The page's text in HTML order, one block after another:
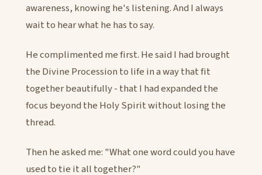
awareness, knowing he's listening. And I always
wait to hear what he has to say.
He complimented me first. He said I had brought
the Divine Procession to life in a way that fit
together beautifully - that I had expanded the
focus beyond the Holy Spirit without losing the
thread.
Then he asked me: "What one word could you have
used to tie it all together?"